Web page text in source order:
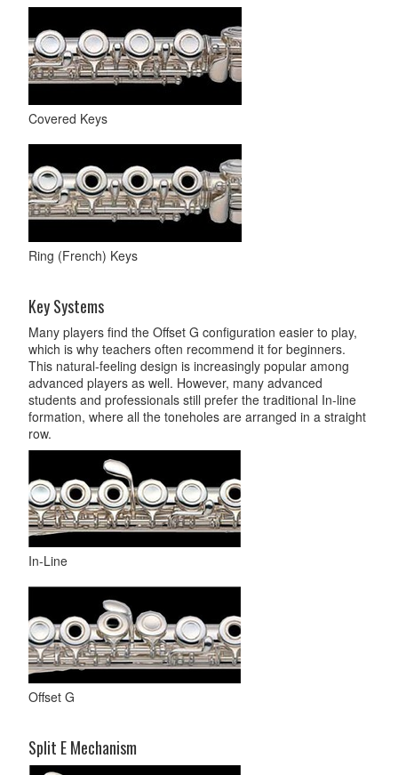
Covered Keys
Ring (French) Keys
Key Systems
Many players find the Offset G configuration easier to play,
which is why teachers often recommend it for beginners.
This natural-feeling design is increasingly popular among
advanced players as well. However, many advanced
students and professionals still prefer the traditional In-line
formation, where all the toneholes are arranged in a straight
row.
In-Line
Offset G
Split E Mechanism